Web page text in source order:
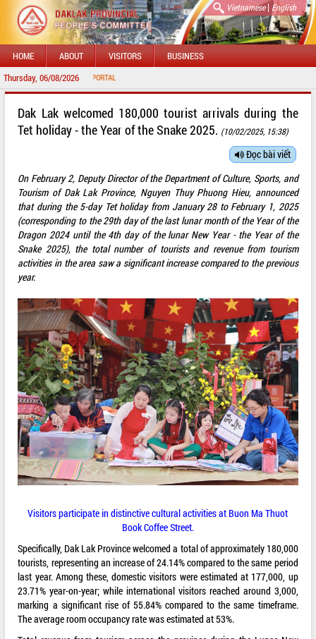
Vietnamese| English
HOME ABOUT VISITORS BUSINESS
Thursday, 06/08/2026
Dak Lak welcomed 180,000 tourist arrivals during the
Tet holiday - the Year of the Snake 2025. (10/02/2025, 15:38)
Đọc bài viết
On February 2, Deputy Director of the Department of Culture, Sports, and
Tourism of Dak Lak Province, Nguyen Thuy Phuong Hieu, announced
that during the 5-day Tet holiday from January 28 to February 1, 2025
(corresponding to the 29th day of the last lunar month of the Year of the
Dragon 2024 until the 4th day of the lunar New Year - the Year of the
Snake 2025), the total number of tourists and revenue from tourism
activities in the area saw a significant increase compared to the previous
year.
Visitors participate in distinctive cultural activities at Buon Ma Thuot
Book Coffee Street.
Specifically, Dak Lak Province welcomed a total of approximately 180,000
tourists, representing an increase of 24.14% compared to the same period
last year. Among these, domestic visitors were estimated at 177,000, up
23.71% year-on-year; while international visitors reached around 3,000,
marking a significant rise of 55.84% compared to the same timeframe.
The average room occupancy rate was estimated at 53%.